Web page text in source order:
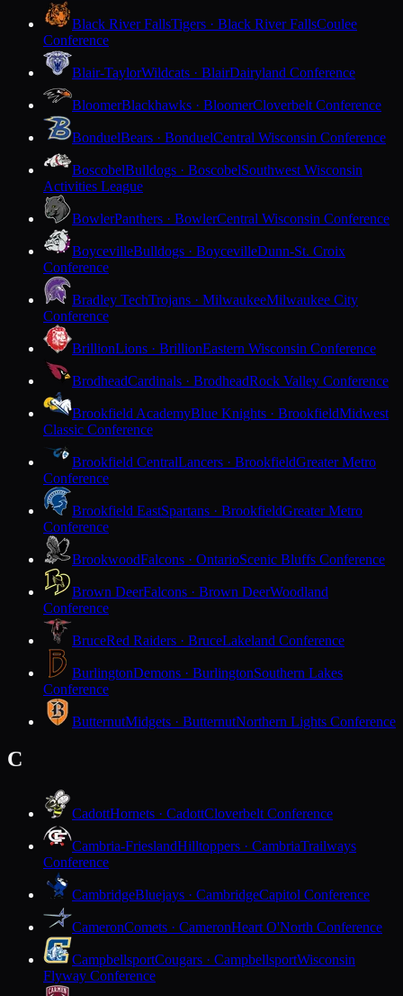
Black River FallsTigers · Black River FallsCoulee
Conference
Blair-TaylorWildcats · BlairDairyland Conference
BloomerBlackhawks · BloomerCloverbelt Conference
BonduelBears · BonduelCentral Wisconsin Conference
BoscobelBulldogs · BoscobelSouthwest Wisconsin
Activities League
BowlerPanthers · BowlerCentral Wisconsin Conference
BoycevilleBulldogs · BoycevilleDunn-St. Croix
Conference
Bradley TechTrojans · MilwaukeeMilwaukee City
Conference
BrillionLions · BrillionEastern Wisconsin Conference
BrodheadCardinals · BrodheadRock Valley Conference
Brookfield AcademyBlue Knights · BrookfieldMidwest
Classic Conference
Brookfield CentralLancers · BrookfieldGreater Metro
Conference
Brookfield EastSpartans · BrookfieldGreater Metro
Conference
BrookwoodFalcons · OntarioScenic Bluffs Conference
Brown DeerFalcons · Brown DeerWoodland
Conference
BruceRed Raiders · BruceLakeland Conference
BurlingtonDemons · BurlingtonSouthern Lakes
Conference
ButternutMidgets · ButternutNorthern Lights Conference
C
CadottHornets · CadottCloverbelt Conference
Cambria-FrieslandHilltoppers · CambriaTrailways
Conference
CambridgeBluejays · CambridgeCapitol Conference
CameronComets · CameronHeart O'North Conference
CampbellsportCougars · CampbellsportWisconsin
Flyway Conference